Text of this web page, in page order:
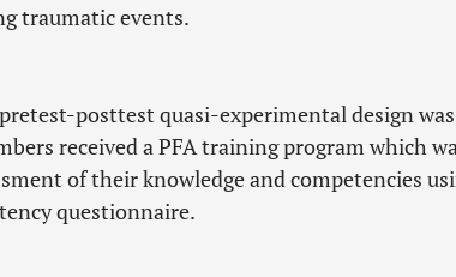
traumatic events.
posttest quasi-experimental design
received a PFA training program which
of their knowledge and competencies
questionnaire.